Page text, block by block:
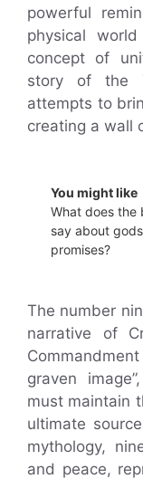
powerful
physical
concept of
story of the
attempts to
creating a wall
You might like
What does the
say about gods
promises?
The number
narrative of
graven
must maintain
ultimate
mythology,
and peace,